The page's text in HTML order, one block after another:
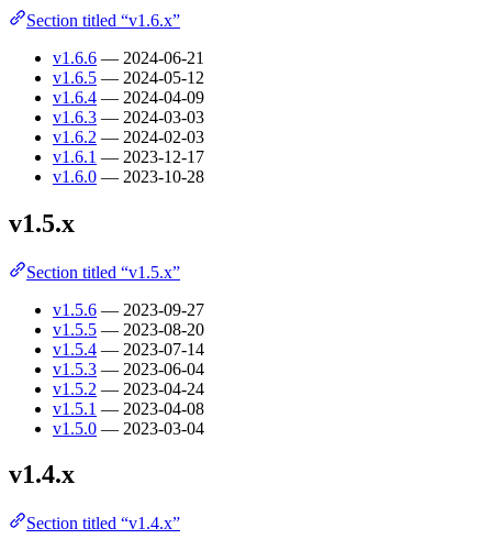
Section titled “v1.6.x”
v1.6.6 — 2024-06-21
v1.6.5 — 2024-05-12
v1.6.4 — 2024-04-09
v1.6.3 — 2024-03-03
v1.6.2 — 2024-02-03
v1.6.1 — 2023-12-17
v1.6.0 — 2023-10-28
v1.5.x
Section titled “v1.5.x”
v1.5.6 — 2023-09-27
v1.5.5 — 2023-08-20
v1.5.4 — 2023-07-14
v1.5.3 — 2023-06-04
v1.5.2 — 2023-04-24
v1.5.1 — 2023-04-08
v1.5.0 — 2023-03-04
v1.4.x
Section titled “v1.4.x”